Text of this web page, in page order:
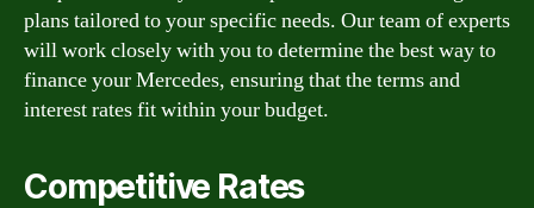
plans tailored to your specific needs. Our team of experts
will work closely with you to determine the best way to
finance your Mercedes, ensuring that the terms and
interest rates fit within your budget.
Competitive Rates